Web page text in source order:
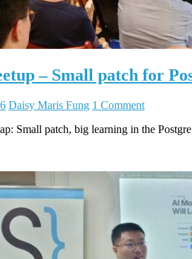
– Small patch for
Daisy Maris Fung 1 Comment
Small patch, big learning in the